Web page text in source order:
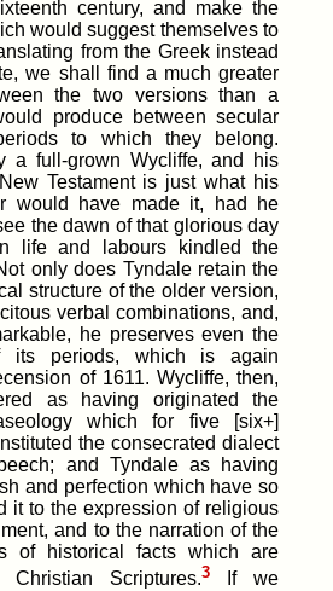
century, and make the
would suggest themselves to
from the Greek instead
we shall find a much greater
the two versions than a
produce between secular
to which they belong.
a full-grown Wycliffe, and his
Testament is just what his
would have made it, had he
the dawn of that glorious day
life and labours kindled the
only does Tyndale retain the
structure of the older version,
verbal combinations, and,
he preserves even the
its periods, which is again
of 1611. Wycliffe, then,
as having originated the
which for five [six+]
the consecrated dialect
and Tyndale as having
and perfection which have so
it to the expression of religious
and to the narration of the
of historical facts which are
Scriptures.3
If we